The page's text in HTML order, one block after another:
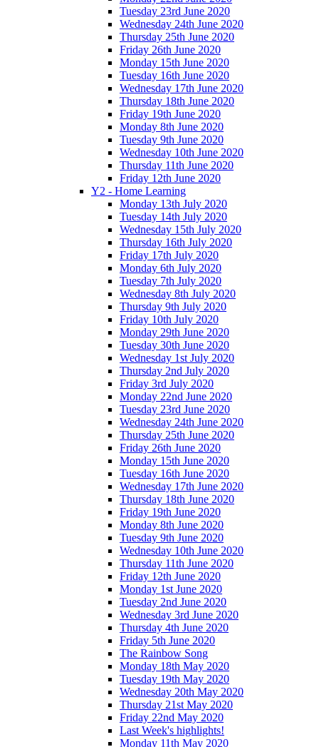
Tuesday 23rd June 2020
Wednesday 24th June 2020
Thursday 25th June 2020
Friday 26th June 2020
Monday 15th June 2020
Tuesday 16th June 2020
Wednesday 17th June 2020
Thursday 18th June 2020
Friday 19th June 2020
Monday 8th June 2020
Tuesday 9th June 2020
Wednesday 10th June 2020
Thursday 11th June 2020
Friday 12th June 2020
Y2 - Home Learning
Monday 13th July 2020
Tuesday 14th July 2020
Wednesday 15th July 2020
Thursday 16th July 2020
Friday 17th July 2020
Monday 6th July 2020
Tuesday 7th July 2020
Wednesday 8th July 2020
Thursday 9th July 2020
Friday 10th July 2020
Monday 29th June 2020
Tuesday 30th June 2020
Wednesday 1st July 2020
Thursday 2nd July 2020
Friday 3rd July 2020
Monday 22nd June 2020
Tuesday 23rd June 2020
Wednesday 24th June 2020
Thursday 25th June 2020
Friday 26th June 2020
Monday 15th June 2020
Tuesday 16th June 2020
Wednesday 17th June 2020
Thursday 18th June 2020
Friday 19th June 2020
Monday 8th June 2020
Tuesday 9th June 2020
Wednesday 10th June 2020
Thursday 11th June 2020
Friday 12th June 2020
Monday 1st June 2020
Tuesday 2nd June 2020
Wednesday 3rd June 2020
Thursday 4th June 2020
Friday 5th June 2020
The Rainbow Song
Monday 18th May 2020
Tuesday 19th May 2020
Wednesday 20th May 2020
Thursday 21st May 2020
Friday 22nd May 2020
Last Week's highlights!
Monday 11th May 2020